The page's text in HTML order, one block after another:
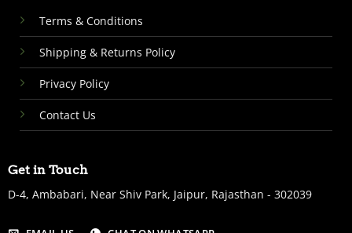
Terms & Conditions
Shipping & Returns Policy
Privacy Policy
Contact Us
Get in Touch
D-4, Ambabari, Near Shiv Park, Jaipur, Rajasthan - 302039